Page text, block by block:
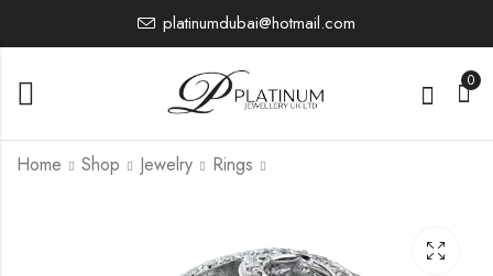
platinumdubai@hotmail.com
0
Home Shop Jewelry Rings
8,256.02
12,564.55